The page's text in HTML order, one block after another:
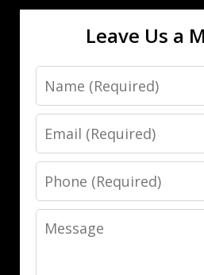
Leave Us a
Name
Email
Phone
Message